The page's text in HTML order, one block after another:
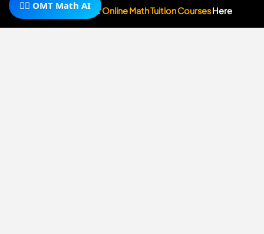
Subscribe To OurOnline Math Tuition CoursesHere
🧙‍♂️ OMT Math AI